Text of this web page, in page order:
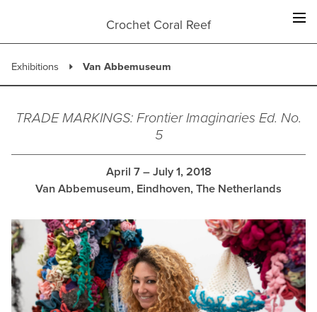
Crochet Coral Reef
Exhibitions Van Abbemuseum
TRADE MARKINGS: Frontier Imaginaries Ed. No.
5
April 7 – July 1, 2018
Van Abbemuseum, Eindhoven, The Netherlands